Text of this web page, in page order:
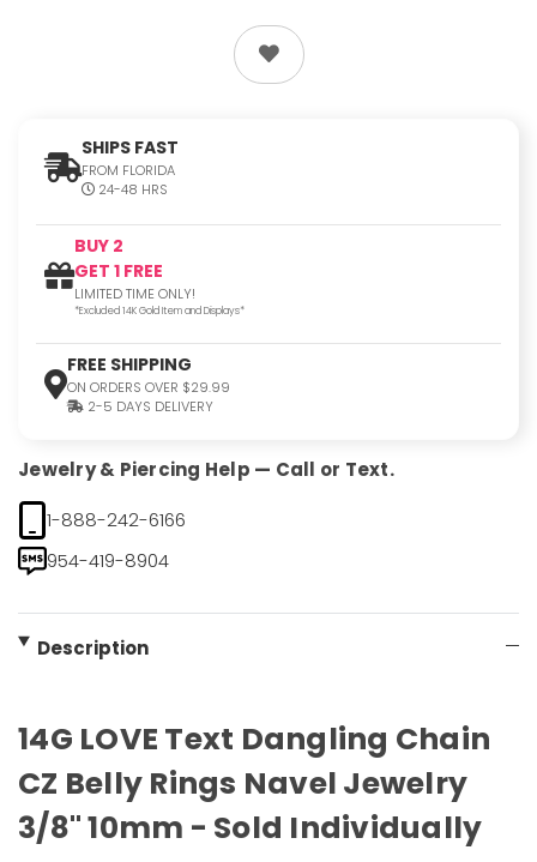
SHIPS FAST
FROM FLORIDA
24-48 HRS
BUY 2
GET 1 FREE
LIMITED TIME ONLY!
*Excluded 14K Gold Item and Displays*
FREE SHIPPING
ON ORDERS OVER $29.99
2-5 DAYS DELIVERY
Jewelry & Piercing Help — Call or Text.
1-888-242-6166
954-419-8904
Description
14G LOVE Text Dangling Chain
CZ Belly Rings Navel Jewelry
3/8" 10mm - Sold Individually